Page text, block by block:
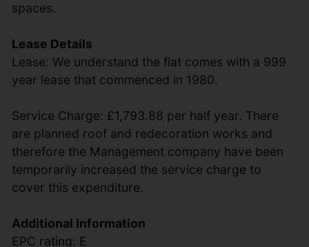
spaces.
Lease Details
Lease: We understand the flat comes with a 999
year lease that commenced in 1980.
Service Charge: £1,793.88 per half year. There
are planned roof and redecoration works and
therefore the Management company have been
temporarily increased the service charge to
cover this expenditure.
Additional Information
EPC rating: E